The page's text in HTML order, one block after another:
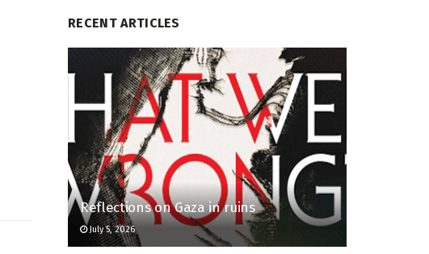
RECENT ARTICLES
Reflections on Gaza in ruins
July 5, 2026